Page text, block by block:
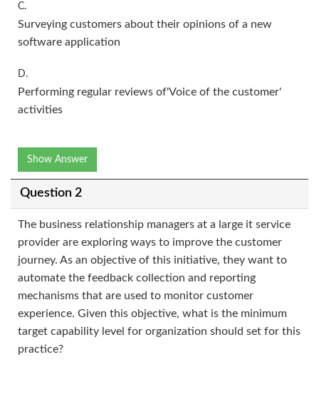
C.
Surveying customers about their opinions of a new
software application
D.
Performing regular reviews of'Voice of the customer'
activities
Show Answer
Question 2
The business relationship managers at a large it service
provider are exploring ways to improve the customer
journey. As an objective of this initiative, they want to
automate the feedback collection and reporting
mechanisms that are used to monitor customer
experience. Given this objective, what is the minimum
target capability level for organization should set for this
practice?